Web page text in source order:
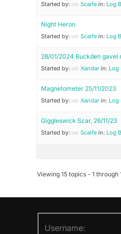
Started by: Scaife in: Log
Night Heron
Started by: Scaife in: Log
28/01/2024 Buckden gavel
Started by: Xandar in: Log
Magnetometer 25/11/2023
Started by: Xandar in: Log
Giggleswick Scar, 26/11/23
Started by: Scaife in: Log
Viewing 15 topics - 1 through
Username: